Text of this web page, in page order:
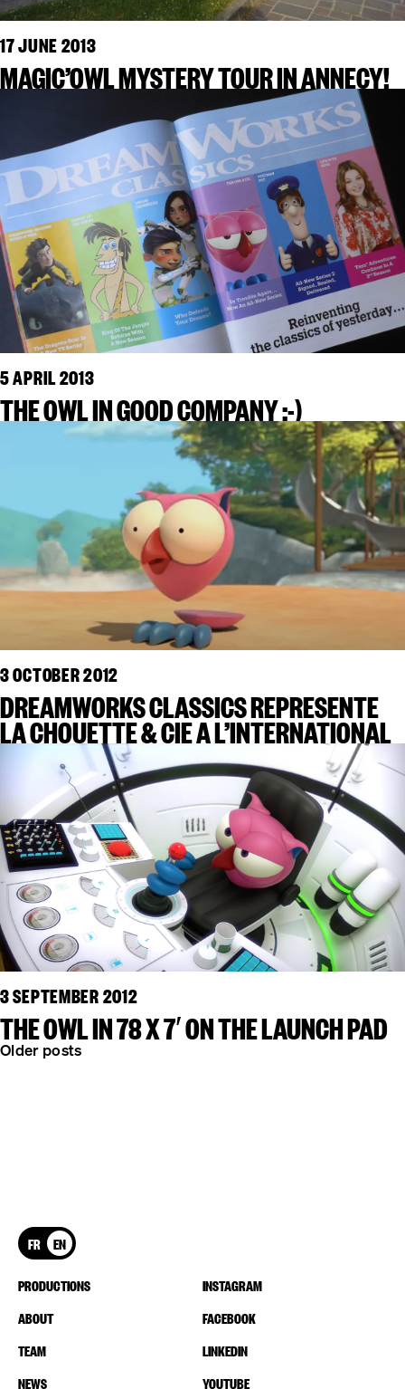
17 JUNE 2013
MAGIC’OWL MYSTERY TOUR IN ANNECY!
5 APRIL 2013
THE OWL IN GOOD COMPANY :-)
3 OCTOBER 2012
DREAMWORKS CLASSICS REPRESENTE
LA CHOUETTE & CIE A L’INTERNATIONAL
3 SEPTEMBER 2012
THE OWL IN 78 X 7′ ON THE LAUNCH PAD
POSTS
Older posts
FR EN
PRODUCTIONS
ABOUT
TEAM
NEWS
INSTAGRAM
FACEBOOK
LINKEDIN
YOUTUBE